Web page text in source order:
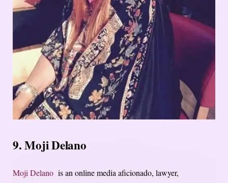
9. Moji Delano
Moji Delano is an online media aficionado, lawyer,